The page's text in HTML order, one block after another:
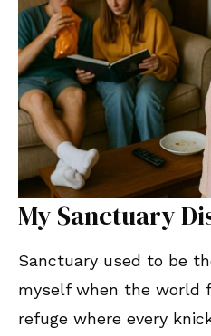
My Sanctuary
Sanctuary used to be
myself when the world
refuge where every